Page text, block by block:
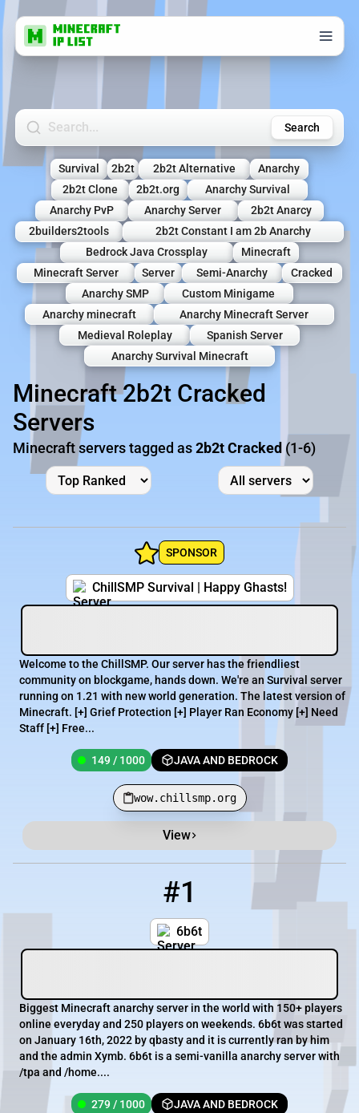
Search Minecraft Servers Search
Survival 2b2t 2b2t Alternative
Anarchy
2b2t Clone
2b2t.org
Anarchy Survival
Anarchy PvP
Anarchy Server
2b2t Anarcy
2builders2tools
2b2t Constant I am 2b Anarchy
Bedrock Java Crossplay
Minecraft
Minecraft Server
Server Semi-Anarchy
Cracked
Anarchy SMP
Custom Minigame
Anarchy minecraft
Anarchy Minecraft Server
Medieval Roleplay
Spanish Server
Anarchy Survival Minecraft
Minecraft 2b2t Cracked
Servers
Minecraft servers tagged as2b2t Cracked (1-6)
SPONSOR
ChillSMP Survival | Happy Ghasts!
Welcome to the ChillSMP. Our server has the friendliest
community on blockgame, hands down. We're an Survival server
running on 1.21 with new world generation. The latest version of
Minecraft. [+] Grief Protection [+] Player Ran Economy [+] Need
Staff [+] Free...
149 / 1000 JAVA AND BEDROCK
wow.chillsmp.org
View
#1
6b6t
Biggest Minecraft anarchy server in the world with 150+ players
online everyday and 250 players on weekends. 6b6t was started
on January 16th, 2022 by qbasty and it is currently ran by him
and the admin Xymb. 6b6t is a semi-vanilla anarchy server with
/tpa and /home....
279 / 1000 JAVA AND BEDROCK